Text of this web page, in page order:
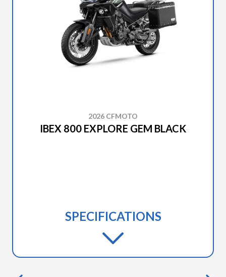
2026 CFMOTO
IBEX 800 EXPLORE GEM BLACK
SPECIFICATIONS